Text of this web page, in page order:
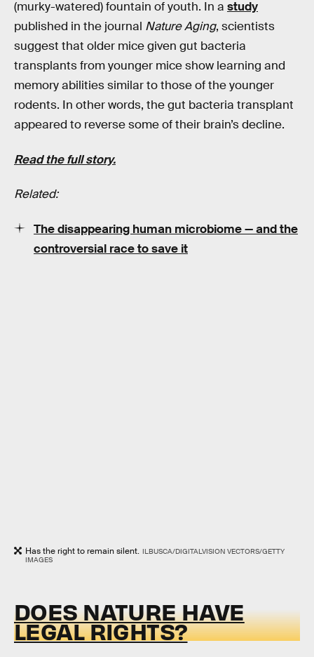
(murky-watered) fountain of youth. In a study
published in the journal Nature Aging, scientists
suggest that older mice given gut bacteria
transplants from younger mice show learning and
memory abilities similar to those of the younger
rodents. In other words, the gut bacteria transplant
appeared to reverse some of their brain’s decline.
Read the full story.
Related:
The disappearing human microbiome — and the
controversial race to save it
Has the right to remain silent. ILBUSCA/DIGITALVISION VECTORS/GETTY
IMAGES
DOES NATURE HAVE
LEGAL RIGHTS?